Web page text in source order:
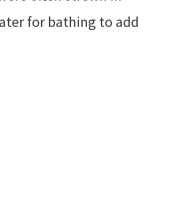
for bathing to add